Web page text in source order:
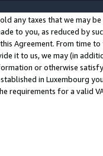
any taxes that we may
to you, as reduced by
Agreement. From time
it to us, we may (in
or otherwise
in Luxembourg
requirements for a valid